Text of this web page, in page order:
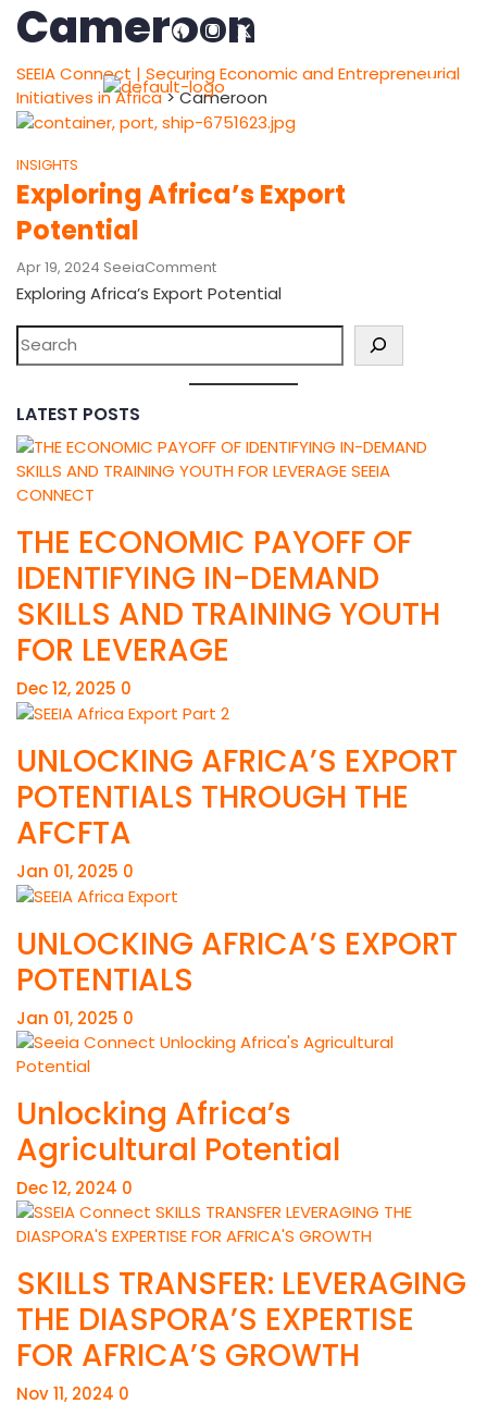
Cameroon
SEEIA Connect | Securing Economic and Entrepreneurial
Initiatives in Africa>Cameroon
INSIGHTS
Exploring Africa’s Export
Potential
Apr 19, 2024 SeeiaComment
Exploring Africa’s Export Potential
LATEST POSTS
THE ECONOMIC PAYOFF OF
IDENTIFYING IN-DEMAND
SKILLS AND TRAINING YOUTH
FOR LEVERAGE
Dec 12, 2025 0
UNLOCKING AFRICA’S EXPORT
POTENTIALS THROUGH THE
AFCFTA
Jan 01, 2025 0
UNLOCKING AFRICA’S EXPORT
POTENTIALS
Jan 01, 2025 0
Unlocking Africa’s
Agricultural Potential
Dec 12, 2024 0
SKILLS TRANSFER: LEVERAGING
THE DIASPORA’S EXPERTISE
FOR AFRICA’S GROWTH
Nov 11, 2024 0